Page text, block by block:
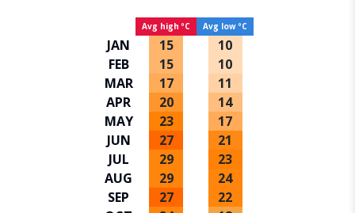
JAN
FEB
MAR
APR
MAY
JUN
JUL
AUG
SEP
Avg high ºC
15
15
17
20
23
27
29
29
27
Avg low ºC
10
10
11
14
17
21
23
24
22